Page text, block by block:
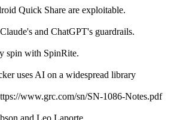
Quick Share are exploitable.
and ChatGPT's guardrails.
spin with SpinRite.
uses AI on a widespread library
www.grc.com/sn/SN-1086-Notes.pdf